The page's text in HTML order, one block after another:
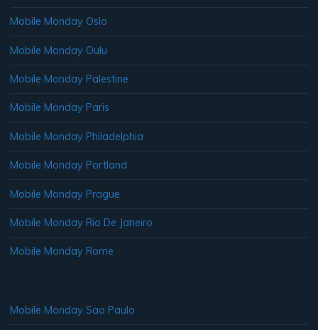
Mobile Monday Oslo
Mobile Monday Oulu
Mobile Monday Palestine
Mobile Monday Paris
Mobile Monday Philadelphia
Mobile Monday Portland
Mobile Monday Prague
Mobile Monday Rio De Janeiro
Mobile Monday Rome
Mobile Monday Sao Paulo